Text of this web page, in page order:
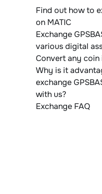
Find out how to
on MATIC
Exchange
various digital
Convert any coin
Why is it
exchange
with us?
Exchange FAQ